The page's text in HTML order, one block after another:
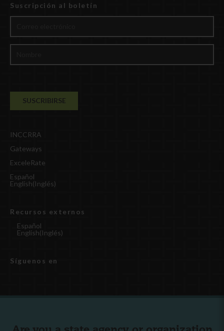
Suscripción al boletín
INCCRRA
Gateways
ExceleRate
Español
English(Inglés)
Recursos externos
Español
English(Inglés)
Síguenos en